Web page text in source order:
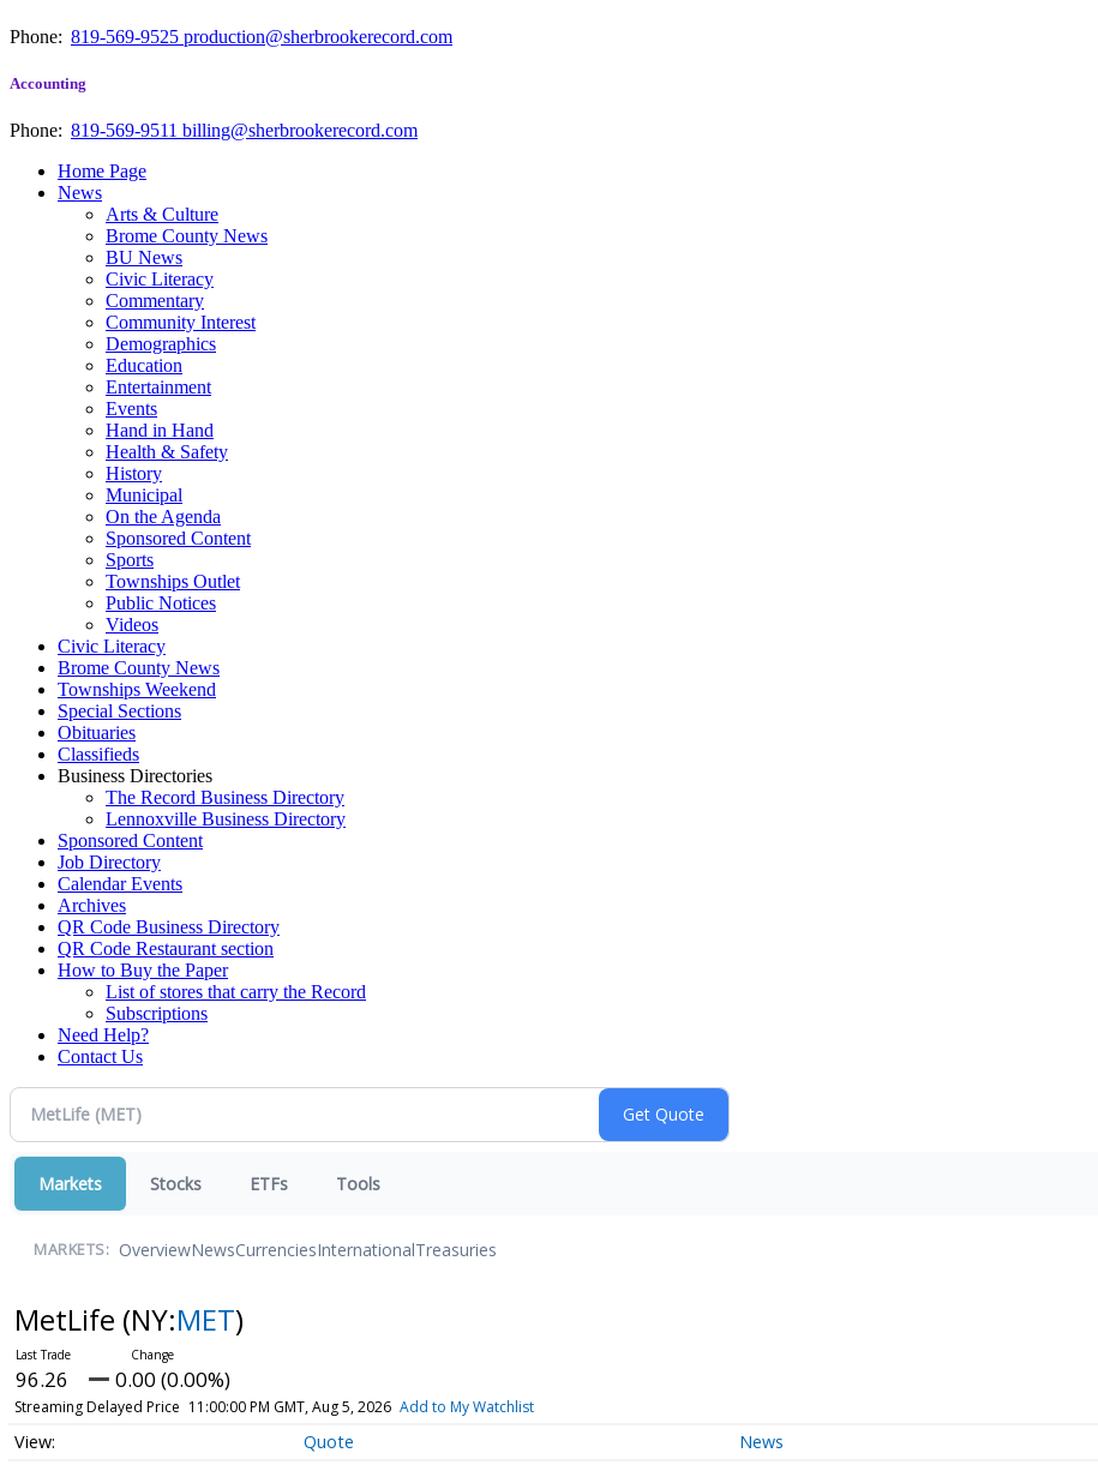
Phone: 819-569-9525 production@sherbrookerecord.com
Accounting
Phone: 819-569-9511 billing@sherbrookerecord.com
Home Page
News
Arts & Culture
Brome County News
BU News
Civic Literacy
Commentary
Community Interest
Demographics
Education
Entertainment
Events
Hand in Hand
Health & Safety
History
Municipal
On the Agenda
Sponsored Content
Sports
Townships Outlet
Public Notices
Videos
Civic Literacy
Brome County News
Townships Weekend
Special Sections
Obituaries
Classifieds
Business Directories
The Record Business Directory
Lennoxville Business Directory
Sponsored Content
Job Directory
Calendar Events
Archives
QR Code Business Directory
QR Code Restaurant section
How to Buy the Paper
List of stores that carry the Record
Subscriptions
Need Help?
Contact Us
Markets Stocks ETFs Tools
MARKETS: OverviewNewsCurrenciesInternationalTreasuries
MetLife (NY:MET)
96.26 0.00 (0.00%)
Streaming Delayed Price 11:00:00 PM GMT, Aug 5, 2026 Add to My Watchlist
Quote News